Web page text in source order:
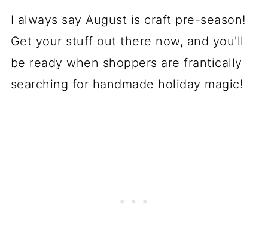
I always say August is craft pre-season!
Get your stuff out there now, and you'll
be ready when shoppers are frantically
searching for handmade holiday magic!